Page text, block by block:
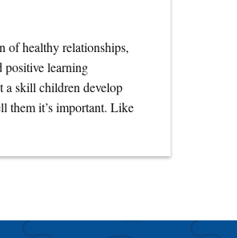
of healthy relationships,
positive learning
a skill children develop
them it’s important. Like